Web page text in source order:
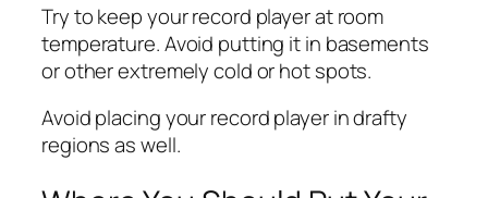
Try to keep your record player at room
temperature. Avoid putting it in basements
or other extremely cold or hot spots.
Avoid placing your record player in drafty
regions as well.